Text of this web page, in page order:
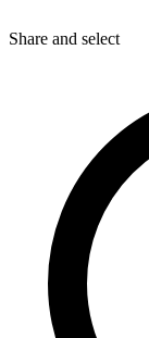
Share and select